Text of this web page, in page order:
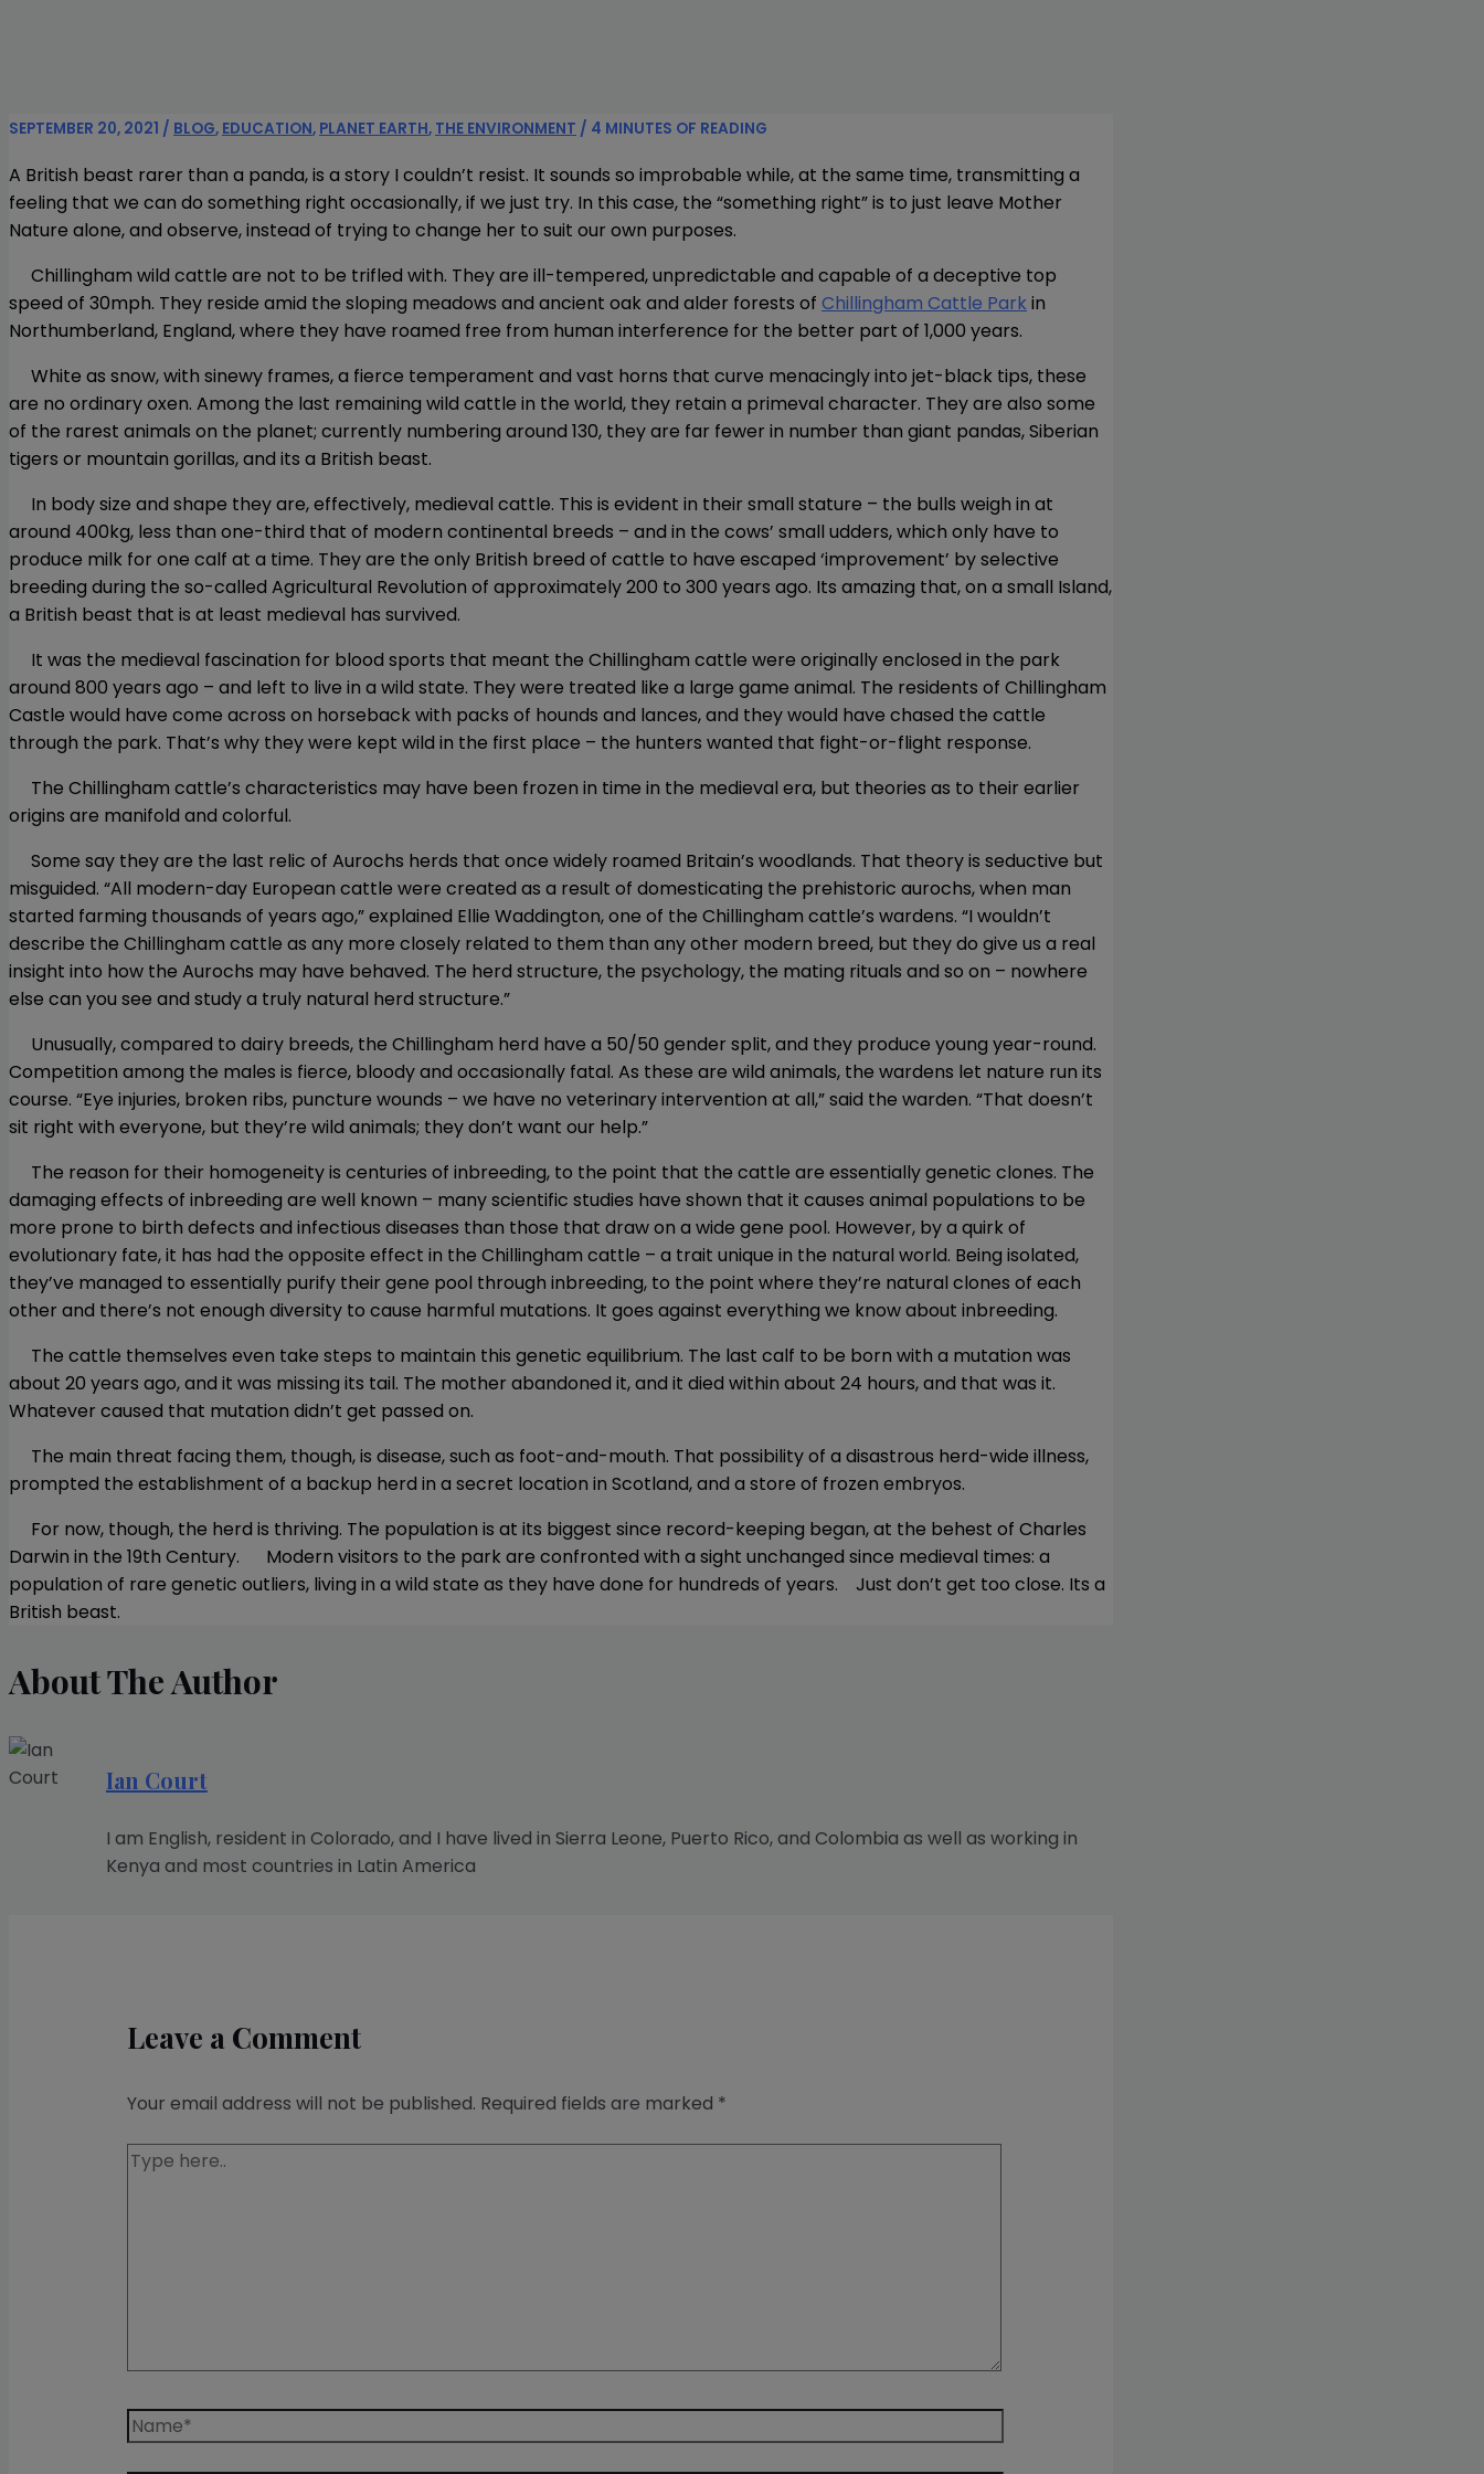
SEPTEMBER 20, 2021 / BLOG, EDUCATION, PLANET EARTH, THE ENVIRONMENT / 4 MINUTES OF READING
A British beast rarer than a panda, is a story I couldn’t resist. It sounds so improbable while, at the same time, transmitting a
feeling that we can do something right occasionally, if we just try. In this case, the “something right” is to just leave Mother
Nature alone, and observe, instead of trying to change her to suit our own purposes.
Chillingham wild cattle are not to be trifled with. They are ill-tempered, unpredictable and capable of a deceptive top
speed of 30mph. They reside amid the sloping meadows and ancient oak and alder forests of Chillingham Cattle Park in
Northumberland, England, where they have roamed free from human interference for the better part of 1,000 years.
White as snow, with sinewy frames, a fierce temperament and vast horns that curve menacingly into jet-black tips, these
are no ordinary oxen. Among the last remaining wild cattle in the world, they retain a primeval character. They are also some
of the rarest animals on the planet; currently numbering around 130, they are far fewer in number than giant pandas, Siberian
tigers or mountain gorillas, and its a British beast.
In body size and shape they are, effectively, medieval cattle. This is evident in their small stature – the bulls weigh in at
around 400kg, less than one-third that of modern continental breeds – and in the cows’ small udders, which only have to
produce milk for one calf at a time. They are the only British breed of cattle to have escaped ‘improvement’ by selective
breeding during the so-called Agricultural Revolution of approximately 200 to 300 years ago. Its amazing that, on a small Island,
a British beast that is at least medieval has survived.
It was the medieval fascination for blood sports that meant the Chillingham cattle were originally enclosed in the park
around 800 years ago – and left to live in a wild state. They were treated like a large game animal. The residents of Chillingham
Castle would have come across on horseback with packs of hounds and lances, and they would have chased the cattle
through the park. That’s why they were kept wild in the first place – the hunters wanted that fight-or-flight response.
The Chillingham cattle’s characteristics may have been frozen in time in the medieval era, but theories as to their earlier
origins are manifold and colorful.
Some say they are the last relic of Aurochs herds that once widely roamed Britain’s woodlands. That theory is seductive but
misguided. “All modern-day European cattle were created as a result of domesticating the prehistoric aurochs, when man
started farming thousands of years ago,” explained Ellie Waddington, one of the Chillingham cattle’s wardens. “I wouldn’t
describe the Chillingham cattle as any more closely related to them than any other modern breed, but they do give us a real
insight into how the Aurochs may have behaved. The herd structure, the psychology, the mating rituals and so on – nowhere
else can you see and study a truly natural herd structure.”
Unusually, compared to dairy breeds, the Chillingham herd have a 50/50 gender split, and they produce young year-round.
Competition among the males is fierce, bloody and occasionally fatal. As these are wild animals, the wardens let nature run its
course. “Eye injuries, broken ribs, puncture wounds – we have no veterinary intervention at all,” said the warden. “That doesn’t
sit right with everyone, but they’re wild animals; they don’t want our help.”
The reason for their homogeneity is centuries of inbreeding, to the point that the cattle are essentially genetic clones. The
damaging effects of inbreeding are well known – many scientific studies have shown that it causes animal populations to be
more prone to birth defects and infectious diseases than those that draw on a wide gene pool. However, by a quirk of
evolutionary fate, it has had the opposite effect in the Chillingham cattle – a trait unique in the natural world. Being isolated,
they’ve managed to essentially purify their gene pool through inbreeding, to the point where they’re natural clones of each
other and there’s not enough diversity to cause harmful mutations. It goes against everything we know about inbreeding.
The cattle themselves even take steps to maintain this genetic equilibrium. The last calf to be born with a mutation was
about 20 years ago, and it was missing its tail. The mother abandoned it, and it died within about 24 hours, and that was it.
Whatever caused that mutation didn’t get passed on.
The main threat facing them, though, is disease, such as foot-and-mouth. That possibility of a disastrous herd-wide illness,
prompted the establishment of a backup herd in a secret location in Scotland, and a store of frozen embryos.
For now, though, the herd is thriving. The population is at its biggest since record-keeping began, at the behest of Charles
Darwin in the 19th Century. Modern visitors to the park are confronted with a sight unchanged since medieval times: a
population of rare genetic outliers, living in a wild state as they have done for hundreds of years. Just don’t get too close. Its a
British beast.
About The Author
Ian Court
I am English, resident in Colorado, and I have lived in Sierra Leone, Puerto Rico, and Colombia as well as working in
Kenya and most countries in Latin America
Leave a Comment
Your email address will not be published. Required fields are marked *
Type
Name*